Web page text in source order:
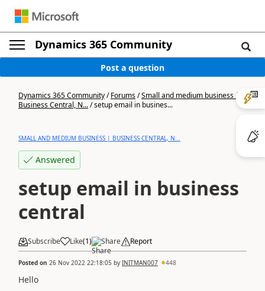
Dynamics 365 Community
Post a question
Dynamics 365 Community/Forums/Small and medium business |
Business Central, N.../setup email in busines...
SMALL AND MEDIUM BUSINESS | BUSINESS CENTRAL, N...
Answered
setup email in business
central
Subscribe Like(1) Share Report
Posted on 26 Nov 2022 22:18:05 by INITMAN007 448
Hello